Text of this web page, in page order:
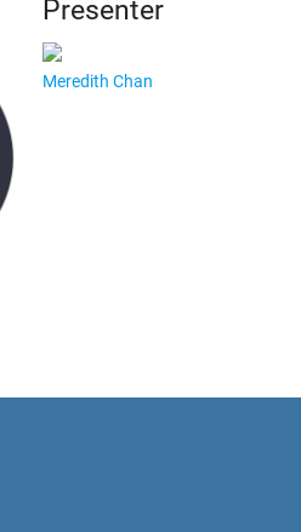
Presenter
Meredith Chan